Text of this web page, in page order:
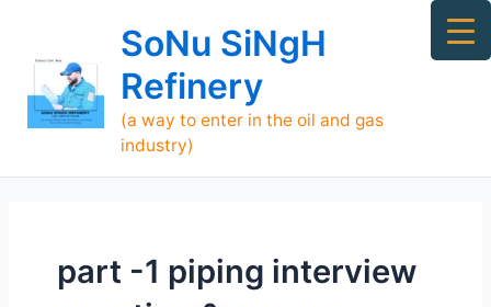
content
SoNu SiNgH
Refinery
(a way to enter in the oil and gas
industry)
part -1 piping interview